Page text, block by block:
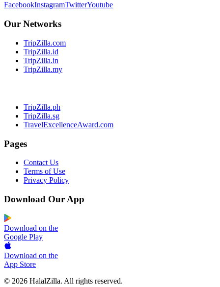
FacebookInstagramTwitterYoutube
Our Networks
TripZilla.com
TripZilla.id
TripZilla.in
TripZilla.my
TripZilla.ph
TripZilla.sg
TravelExcellenceAward.com
Pages
Contact Us
Terms of Use
Privacy Policy
Download Our App
Download on the
Google Play
Download on the
App Store
© 2026 HalalZilla. All rights reserved.